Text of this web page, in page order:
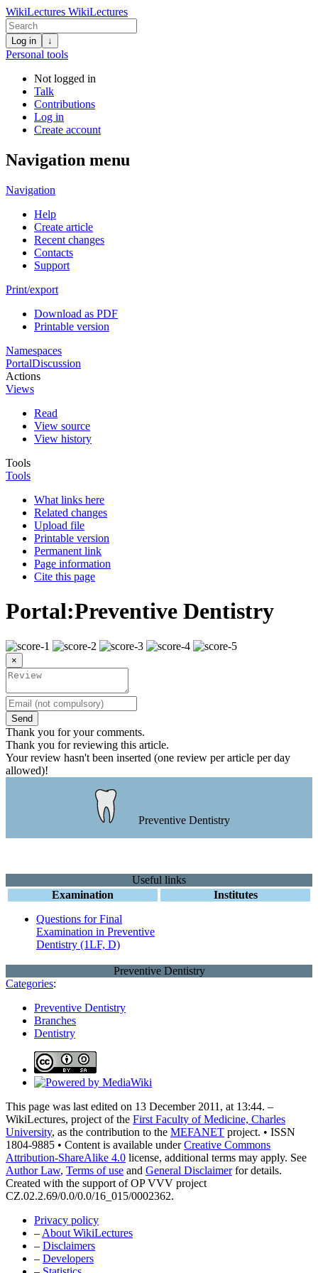
WikiLectures WikiLectures
Log in ↓
Personal tools
Not logged in
Talk
Contributions
Log in
Create account
Navigation menu
Navigation
Help
Create article
Recent changes
Contacts
Support
Print/export
Download as PDF
Printable version
Namespaces
PortalDiscussion
Actions
Views
Read
View source
View history
Tools
Tools
What links here
Related changes
Upload file
Printable version
Permanent link
Page information
Cite this page
Portal:Preventive Dentistry
×
Send
Thank you for your comments.
Thank you for reviewing this article.
Your review hasn't been inserted (one review per article per day
allowed)!
Preventive Dentistry
Useful links
Examination
Questions for Final
Examination in Preventive
Dentistry (1LF, D)
Institutes
Preventive Dentistry
Categories:
Preventive Dentistry
Branches
Dentistry
This page was last edited on 13 December 2011, at 13:44. –
WikiLectures, project of the First Faculty of Medicine, Charles
University, as the contribution to the MEFANET project. • ISSN
1804-9885 • Content is available underCreative Commons
Attribution-ShareAlike 4.0 license, additional terms may apply. See
Author Law, Terms of use and General Disclaimerfor details.
Created with the support of OP VVV project
CZ.02.2.69/0.0/0.0/16_015/0002362.
Privacy policy
– About WikiLectures
– Disclaimers
– Developers